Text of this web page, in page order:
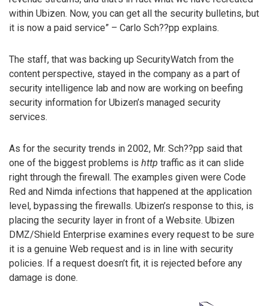
within Ubizen. Now, you can get all the security bulletins, but
it is now a paid service” – Carlo Sch??pp explains.
The staff, that was backing up SecurityWatch from the
content perspective, stayed in the company as a part of
security intelligence lab and now are working on beefing
security information for Ubizen’s managed security
services.
As for the security trends in 2002, Mr. Sch??pp said that
one of the biggest problems is http traffic as it can slide
right through the firewall. The examples given were Code
Red and Nimda infections that happened at the application
level, bypassing the firewalls. Ubizen’s response to this, is
placing the security layer in front of a Website. Ubizen
DMZ/Shield Enterprise examines every request to be sure
it is a genuine Web request and is in line with security
policies. If a request doesn’t fit, it is rejected before any
damage is done.